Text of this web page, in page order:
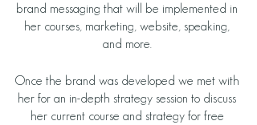
brand messaging that will be implemented in
her courses, marketing, website, speaking,
and more.
Once the brand was developed we met with
her for an in-depth strategy session to discuss
her current course and strategy for free